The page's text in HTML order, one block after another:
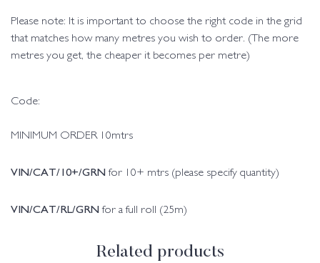
Please note: It is important to choose the right code in the grid
that matches how many metres you wish to order. (The more
metres you get, the cheaper it becomes per metre)
Code:
MINIMUM ORDER 10mtrs
VIN/CAT/10+/GRNfor 10+ mtrs (please specify quantity)
VIN/CAT/RL/GRNfor a full roll (25m)
Related products